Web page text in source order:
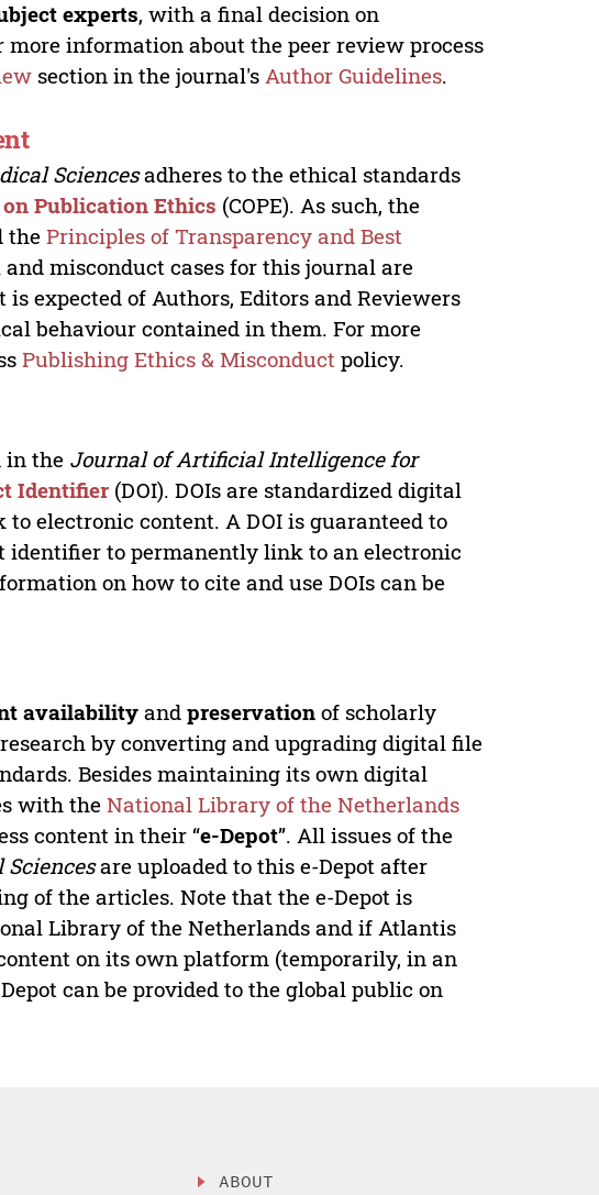
experts, with a final decision on
information about the peer review process
section in the journal'sAuthor Guidelines.
Sciencesadheres to the ethical standards
Publication Ethics (COPE). As such, the
thePrinciples of Transparency and Best
misconduct cases for this journal are
expected of Authors, Editors and Reviewers
behaviour contained in them. For more
Publishing Ethics & Misconduct policy.
in the Journal of Artificial Intelligence for
Identifier (DOI). DOIs are standardized digital
electronic content. A DOI is guaranteed to
identifier to permanently link to an electronic
on how to cite and use DOIs can be
availabilityandpreservation of scholarly
by converting and upgrading digital file
Besides maintaining its own digital
with theNational Library of the Netherlands
content in their “e-Depot”. All issues of the
are uploaded to this e-Depot after
of the articles. Note that the e-Depot is
Library of the Netherlands and if Atlantis
on its own platform (temporarily, in an
can be provided to the global public on
ABOUT